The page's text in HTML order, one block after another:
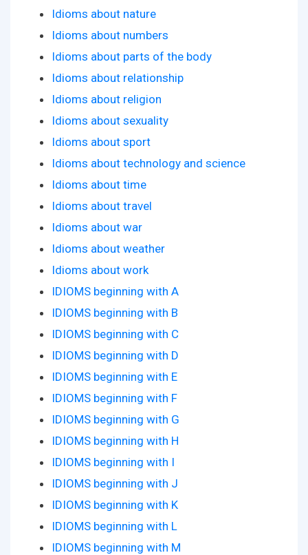
Idioms about nature
Idioms about numbers
Idioms about parts of the body
Idioms about relationship
Idioms about religion
Idioms about sexuality
Idioms about sport
Idioms about technology and science
Idioms about time
Idioms about travel
Idioms about war
Idioms about weather
Idioms about work
IDIOMS beginning with A
IDIOMS beginning with B
IDIOMS beginning with C
IDIOMS beginning with D
IDIOMS beginning with E
IDIOMS beginning with F
IDIOMS beginning with G
IDIOMS beginning with H
IDIOMS beginning with I
IDIOMS beginning with J
IDIOMS beginning with K
IDIOMS beginning with L
IDIOMS beginning with M